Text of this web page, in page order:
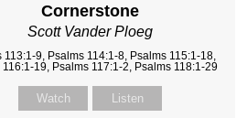
Cornerstone
Scott Vander Ploeg
113:1-9, Psalms 114:1-8, Psalms 115:1-18,
19, Psalms 117:1-2, Psalms 118:1-29
Watch Listen